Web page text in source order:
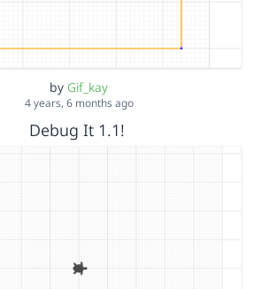
by Gif_kay
4 years, 6 months ago
Debug It 1.1!